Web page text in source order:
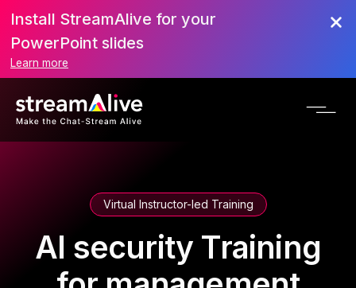
Install StreamAlive for your
PowerPoint slides
Learn more
Virtual Instructor-led Training
AI security Training